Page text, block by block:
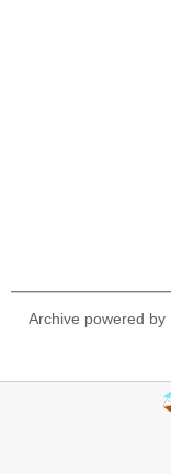
Archive powered by